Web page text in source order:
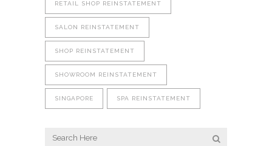
RETAIL SHOP REINSTATEMENT
SALON REINSTATEMENT
SHOP REINSTATEMENT
SHOWROOM REINSTATEMENT
SINGAPORE SPA REINSTATEMENT